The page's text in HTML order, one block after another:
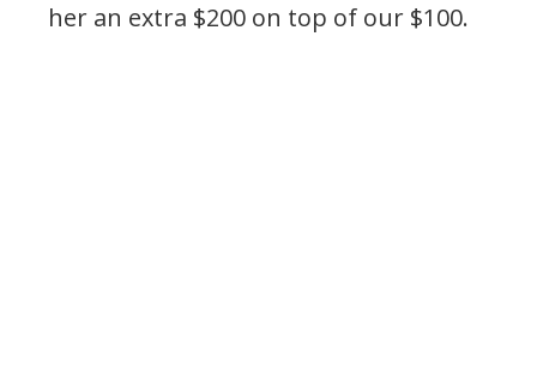
her an extra $200 on top of our $100.